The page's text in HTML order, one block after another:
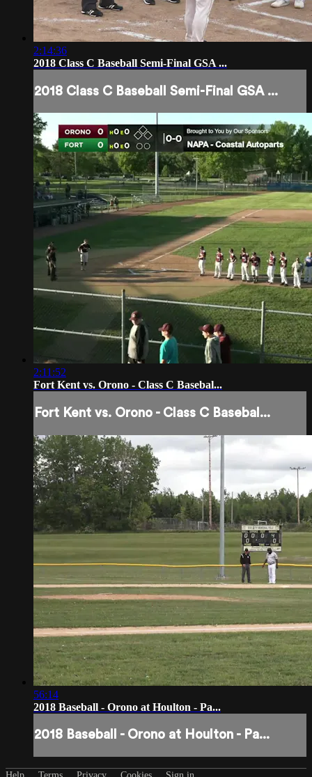
2:14:36
2018 Class C Baseball Semi-Final GSA ...
2018 Class C Baseball Semi-Final GSA ...
2:11:52
Fort Kent vs. Orono - Class C Basebal...
Fort Kent vs. Orono - Class C Basebal...
56:14
2018 Baseball - Orono at Houlton - Pa...
2018 Baseball - Orono at Houlton - Pa...